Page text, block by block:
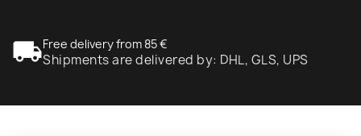
local_shippingFree delivery from 85 €
Shipments are delivered by: DHL, GLS, UPS